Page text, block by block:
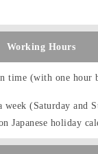
Working Hours
time (with one hour
(Saturday and
Japanese holiday